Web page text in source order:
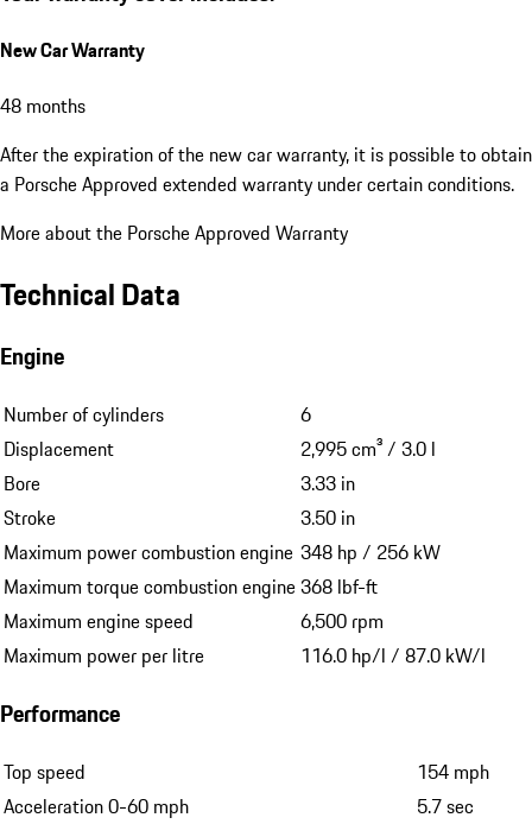
New Car Warranty
48 months
After the expiration of the new car warranty, it is possible to obtain
a Porsche Approved extended warranty under certain conditions.
More about the Porsche Approved Warranty
Technical Data
Engine
Number of cylinders
6
Displacement
2,995 cm³ / 3.0 l
Bore
3.33 in
Stroke
3.50 in
Maximum power combustion engine 348 hp / 256 kW
Maximum torque combustion engine368 lbf-ft
Maximum engine speed
6,500 rpm
Maximum power per litre
116.0 hp/l / 87.0 kW/l
Performance
Top speed
154 mph
Acceleration 0-60 mph
5.7 sec